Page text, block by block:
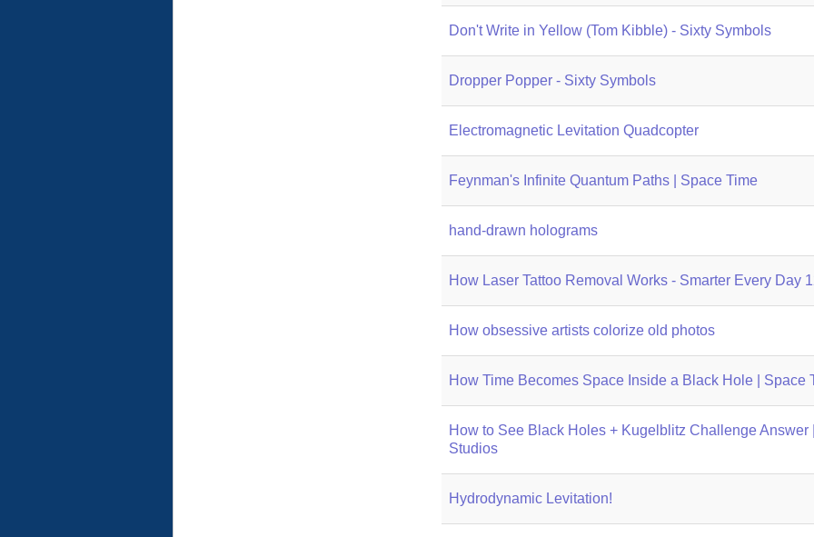
Don't Write in Yellow (Tom Kibble) - Sixty Symbols
Dropper Popper - Sixty Symbols
Electromagnetic Levitation Quadcopter
Feynman's Infinite Quantum Paths | Space Time
hand-drawn holograms
How Laser Tattoo Removal Works - Smarter Every Day
How obsessive artists colorize old photos
How Time Becomes Space Inside a Black Hole | Space
How to See Black Holes + Kugelblitz Challenge Answer
Studios
Hydrodynamic Levitation!